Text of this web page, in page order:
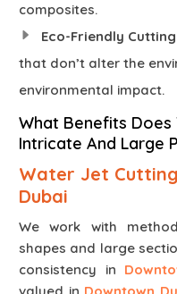
composites.
Eco-Friendly Cutting
that don’t alter the
environmental impact.
What Benefits Does
Intricate And Large
Water Jet
Dubai
We work with
shapes and large
consistency in